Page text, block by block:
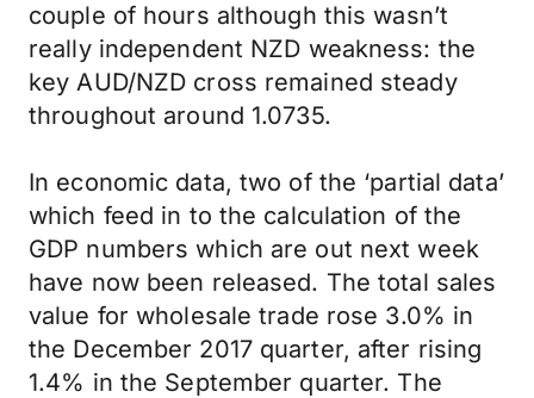
couple of hours although this wasn’t
really independent NZD weakness: the
key AUD/NZD cross remained steady
throughout around 1.0735.
In economic data, two of the ‘partial data’
which feed in to the calculation of the
GDP numbers which are out next week
have now been released. The total sales
value for wholesale trade rose 3.0% in
the December 2017 quarter, after rising
1.4% in the September quarter. The